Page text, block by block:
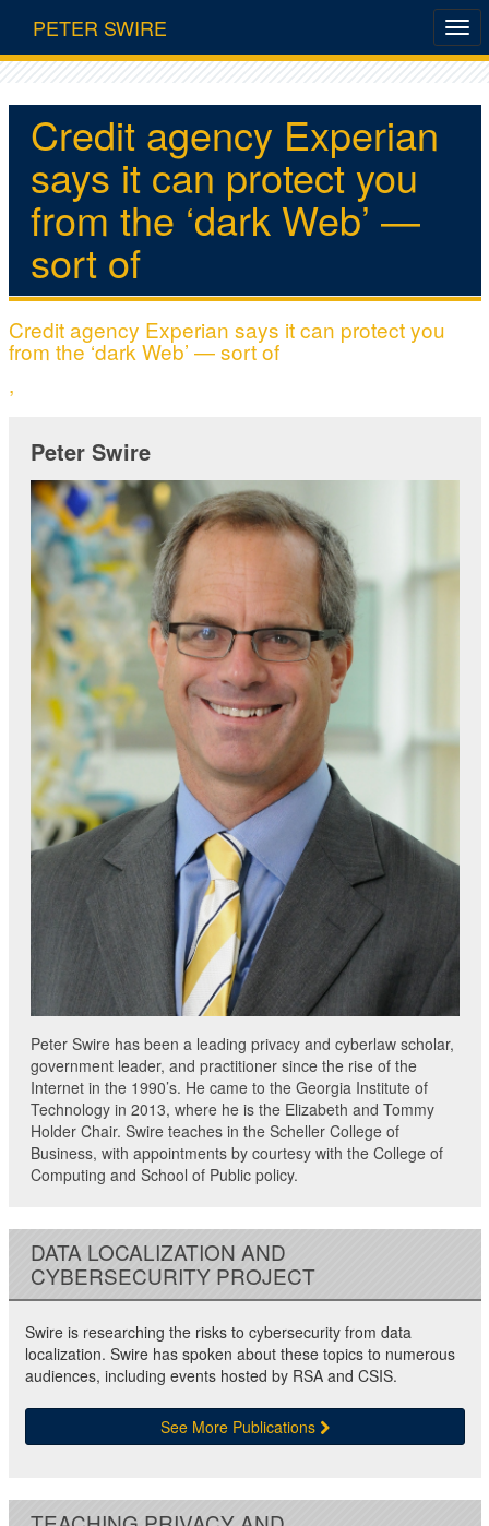
PETER SWIRE
Credit agency Experian
says it can protect you
from the ‘dark Web’ —
sort of
Credit agency Experian says it can protect you
from the ‘dark Web’ — sort of
,
Peter Swire
Peter Swire has been a leading privacy and cyberlaw scholar,
government leader, and practitioner since the rise of the
Internet in the 1990’s. He came to the Georgia Institute of
Technology in 2013, where he is the Elizabeth and Tommy
Holder Chair. Swire teaches in the Scheller College of
Business, with appointments by courtesy with the College of
Computing and School of Public policy.
DATA LOCALIZATION AND
CYBERSECURITY PROJECT
Swire is researching the risks to cybersecurity from data
localization. Swire has spoken about these topics to numerous
audiences, including events hosted by RSA and CSIS.
See More Publications